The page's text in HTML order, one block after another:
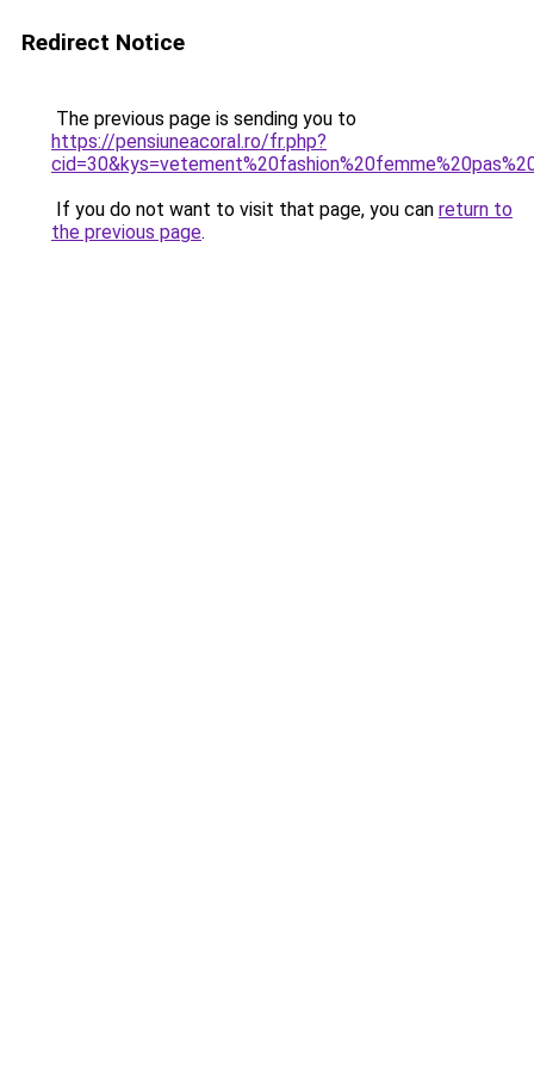
Redirect Notice
The previous page is sending you to
https://pensiuneacoral.ro/fr.php?
If you do not want to visit that page, you can return to
the previous page.